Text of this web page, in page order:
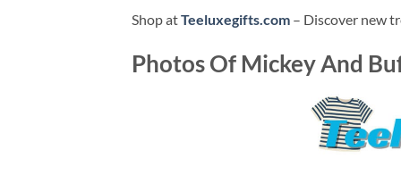
Shop atTeeluxegifts.com – Discover new
Photos Of Mickey And